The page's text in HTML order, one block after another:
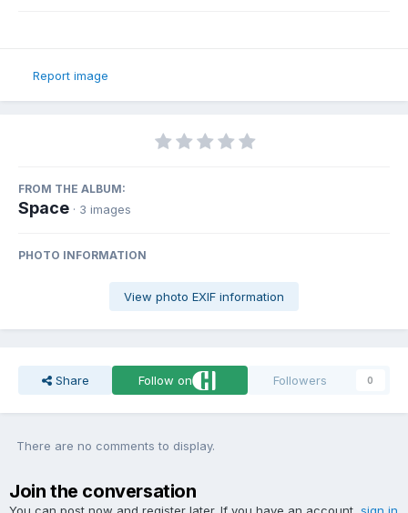
Report image
FROM THE ALBUM:
Space · 3 images
PHOTO INFORMATION
View photo EXIF information
Share Follow on Followers 0
There are no comments to display.
Join the conversation